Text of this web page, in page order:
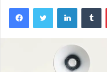
FacebookTwitter LinkedIn